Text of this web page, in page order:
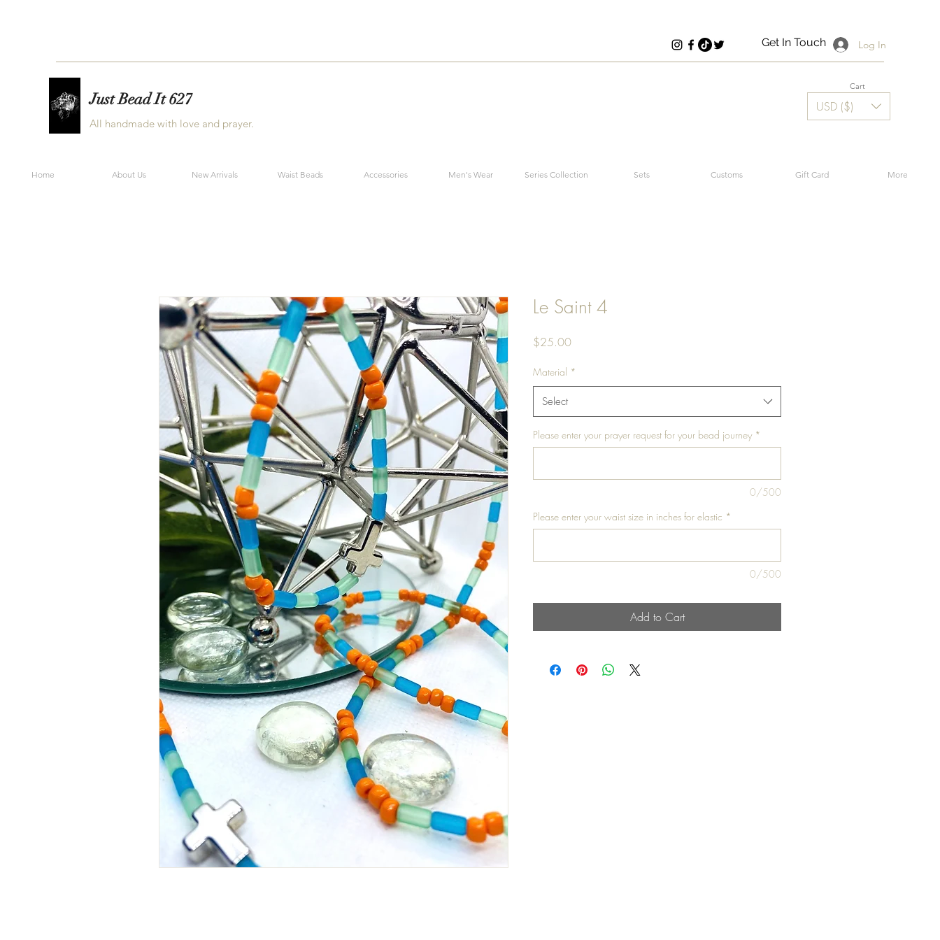
Get In Touch Log In
Just Bead It 627
All handmade with love and prayer.
Cart
USD ($)
Home About Us New Arrivals Waist Beads Accessories Men's Wear Series Collection Sets Customs Gift Card More
Le Saint 4
$25.00Price
Material *
Select
Please enter your prayer request for your bead journey *
0/500
Please enter your waist size in inches for elastic *
0/500
Add to Cart